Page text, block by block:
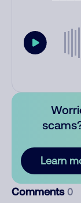
Learn
Comments 0